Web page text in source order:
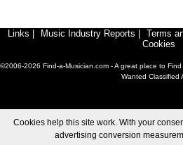
Links Music Industry Reports Terms
Cookies
©2006-2026 Find-a-Musician.com - A great place to
Wanted Classified
Cookies help this site work. With your
advertising conversion